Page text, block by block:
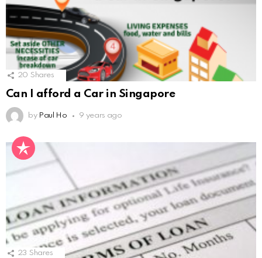
20 Shares
Can I afford a Car in Singapore
by Paul Ho 9 years ago
23 Shares